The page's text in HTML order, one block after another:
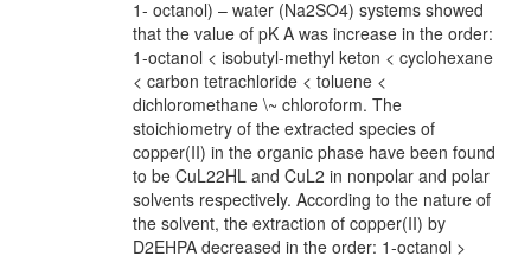
1- octanol) – water (Na2SO4) systems showed
that the value of pK A was increase in the order:
1-octanol < isobutyl-methyl keton < cyclohexane
< carbon tetrachloride < toluene <
dichloromethane \~ chloroform. The
stoichiometry of the extracted species of
copper(II) in the organic phase have been found
to be CuL22HL and CuL2 in nonpolar and polar
solvents respectively. According to the nature of
the solvent, the extraction of copper(II) by
D2EHPA decreased in the order: 1-octanol >